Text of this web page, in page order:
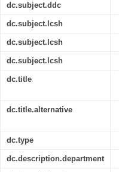
dc.subject.ddc
dc.subject.lcsh
dc.subject.lcsh
dc.subject.lcsh
dc.title
dc.title.alternative
dc.type
dc.description.department